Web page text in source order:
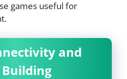
games useful for
and